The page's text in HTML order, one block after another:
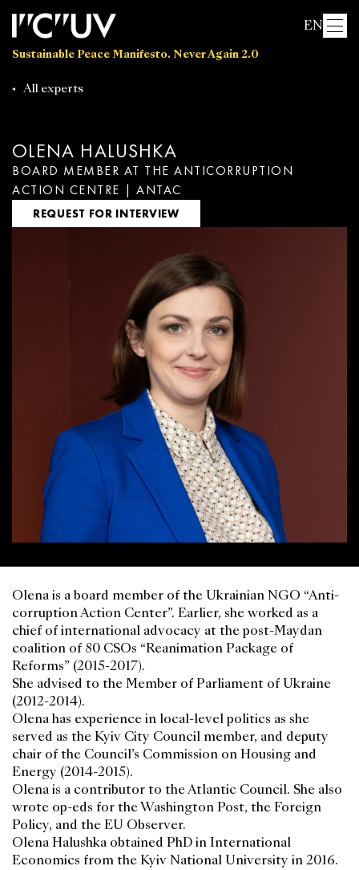
EN
Sustainable Peace Manifesto. Never Again 2.0
All experts
OLENA HALUSHKA
BOARD MEMBER AT THE ANTICORRUPTION
ACTION CENTRE | ANTAC
REQUEST FOR INTERVIEW
Olena is a board member of the Ukrainian NGO “Anti-
corruption Action Center”. Earlier, she worked as a
chief of international advocacy at the post-Maydan
coalition of 80 CSOs “Reanimation Package of
Reforms” (2015-2017).
She advised to the Member of Parliament of Ukraine
(2012-2014).
Olena has experience in local-level politics as she
served as the Kyiv City Council member, and deputy
chair of the Council’s Commission on Housing and
Energy (2014-2015).
Olena is a contributor to the Atlantic Council. She also
wrote op-eds for the Washington Post, the Foreign
Policy, and the EU Observer.
Olena Halushka obtained PhD in International
Economics from the Kyiv National University in 2016.